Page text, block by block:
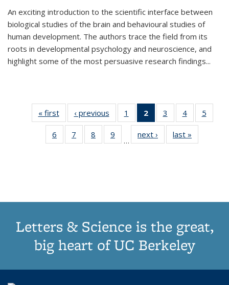
An exciting introduction to the scientific interface between
biological studies of the brain and behavioural studies of
human development. The authors trace the field from its
roots in developmental psychology and neuroscience, and
highlight some of the most persuasive research findings...
« first
Thumbnail
list:
Publications
‹ previous
Thumbnail
list:
Publications
1
of 11
Thumbnail
list:
Publications
2
of 11
Thumbnail
list:
Publications
3
of 11
Thumbnail
list:
Publications
4
of 11
Thumbnail
Publications
5
6
of 11
Thumbnail
7
of 11
Thumbnail
8
of 11
Thumbnail
9
of 11
Thumbnail
…
next ›
Thumbnail
list:
last »
Letters & Science is the great,
big heart of UC Berkeley